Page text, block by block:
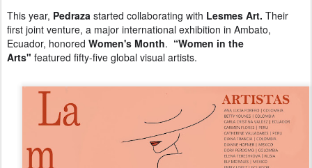
This year, Pedraza started collaborating with Lesmes Art. Their
first joint venture, a major international exhibition in Ambato,
Ecuador, honored Women's Month. “Women in the
Arts" featured fifty-five global visual artists.